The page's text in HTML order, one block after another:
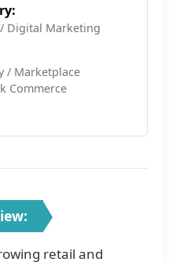
Digital Marketing
/ Marketplace
Commerce
retail and